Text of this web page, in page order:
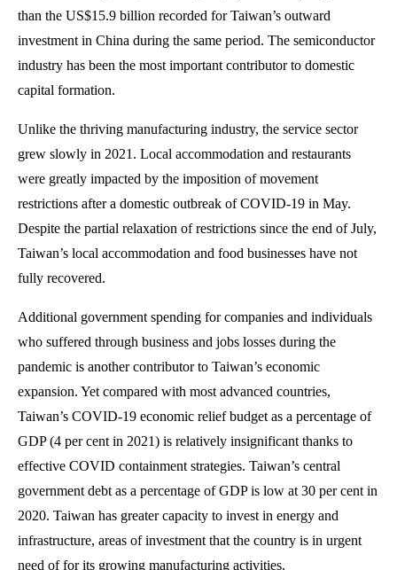
than the US$15.9 billion recorded for Taiwan’s outward
investment in China during the same period. The semiconductor
industry has been the most important contributor to domestic
capital formation.
Unlike the thriving manufacturing industry, the service sector
grew slowly in 2021. Local accommodation and restaurants
were greatly impacted by the imposition of movement
restrictions after a domestic outbreak of COVID-19 in May.
Despite the partial relaxation of restrictions since the end of July,
Taiwan’s local accommodation and food businesses have not
fully recovered.
Additional government spending for companies and individuals
who suffered through business and jobs losses during the
pandemic is another contributor to Taiwan’s economic
expansion. Yet compared with most advanced countries,
Taiwan’s COVID-19 economic relief budget as a percentage of
GDP (4 per cent in 2021) is relatively insignificant thanks to
effective COVID containment strategies. Taiwan’s central
government debt as a percentage of GDP is low at 30 per cent in
2020. Taiwan has greater capacity to invest in energy and
infrastructure, areas of investment that the country is in urgent
need of for its growing manufacturing activities.